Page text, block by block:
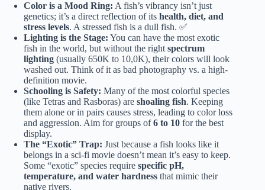
Color is a Mood Ring: A fish’s vibrancy isn’t just
genetics; it’s a direct reflection of its health, diet, and
stress levels. A stressed fish is a dull fish. ✅
Lighting is the Stage: You can have the most exotic
fish in the world, but without the right spectrum
lighting (usually 650K to 10,0K), their colors will look
washed out. Think of it as bad photography vs. a high-
definition movie.
Schooling is Safety: Many of the most colorful species
(like Tetras and Rasboras) are shoaling fish. Keeping
them alone or in pairs causes stress, leading to color loss
and aggression. Aim for groups of6 to 10 for the best
display.
The “Exotic” Trap: Just because a fish looks like it
belongs in a sci-fi movie doesn’t mean it’s easy to keep.
Some “exotic” species require specific pH,
temperature, and water hardness that mimic their
native rivers.